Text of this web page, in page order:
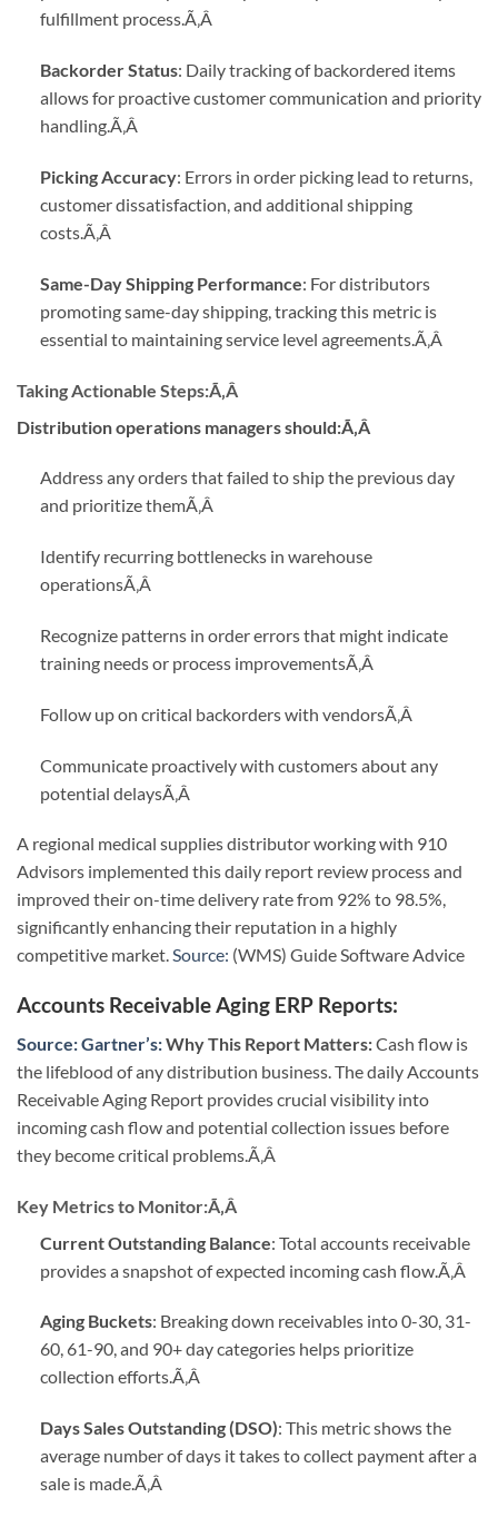
fulfillment process.Ã‚Â
Backorder Status: Daily tracking of backordered items
allows for proactive customer communication and priority
handling.Ã‚Â
Picking Accuracy: Errors in order picking lead to returns,
customer dissatisfaction, and additional shipping
costs.Ã‚Â
Same-Day Shipping Performance: For distributors
promoting same-day shipping, tracking this metric is
essential to maintaining service level agreements. Ã‚Â
Taking Actionable Steps:Ã‚Â
Distribution operations managers should:Ã‚Â
Address any orders that failed to ship the previous day
and prioritize themÃ‚Â
Identify recurring bottlenecks in warehouse
operationsÃ‚Â
Recognize patterns in order errors that might indicate
training needs or process improvementsÃ‚Â
Follow up on critical backorders with vendorsÃ‚Â
Communicate proactively with customers about any
potential delaysÃ‚Â
A regional medical supplies distributor working with 910
Advisors implemented this daily report review process and
improved their on-time delivery rate from 92% to 98.5%,
significantly enhancing their reputation in a highly
competitive market.Source: (WMS) Guide Software Advice
Accounts Receivable Aging ERP Reports:
Source: Gartner’s:Why This Report Matters:Cash flow is
the lifeblood of any distribution business. The daily Accounts
Receivable Aging Report provides crucial visibility into
incoming cash flow and potential collection issues before
they become critical problems. Ã‚Â
Key Metrics to Monitor:Ã‚Â
Current Outstanding Balance: Total accounts receivable
provides a snapshot of expected incoming cash flow. Ã‚Â
Aging Buckets: Breaking down receivables into 0-30, 31-
60, 61-90, and 90+ day categories helps prioritize
collection efforts.Ã‚Â
Days Sales Outstanding (DSO): This metric shows the
average number of days it takes to collect payment after a
sale is made.Ã‚Â